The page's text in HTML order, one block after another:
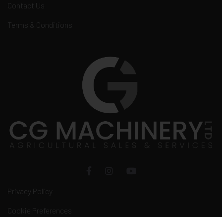
Contact Us
Terms & Conditions
Privacy Policy
Cookie Preferences